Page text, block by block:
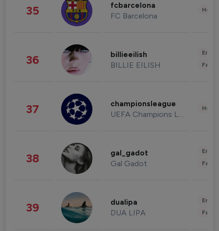
35 fcbarcelona
FC Barcelona
36 billieeilish
BILLIE EILISH
37 championsleague
UEFA Champions League
38 gal_gadot
Gal Gadot
39 dualipa
DUA LIPA